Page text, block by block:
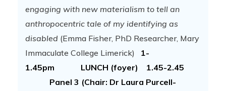
engaging with new materialism to tell an
anthropocentric tale of my identifying as
disabled (Emma Fisher, PhD Researcher, Mary
Immaculate College Limerick)
1-
1.45pm LUNCH (foyer)
1.45-2.45
Panel 3 (Chair: Dr Laura Purcell-